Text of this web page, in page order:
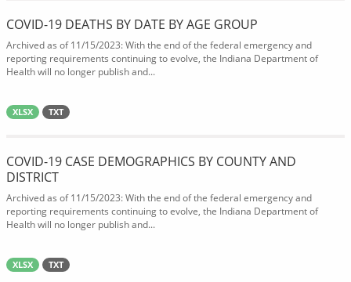
COVID-19 DEATHS BY DATE BY AGE GROUP
Archived as of 11/15/2023: With the end of the federal emergency and
reporting requirements continuing to evolve, the Indiana Department of
Health will no longer publish and...
XLSX TXT
COVID-19 CASE DEMOGRAPHICS BY COUNTY AND
DISTRICT
Archived as of 11/15/2023: With the end of the federal emergency and
reporting requirements continuing to evolve, the Indiana Department of
Health will no longer publish and...
XLSX TXT